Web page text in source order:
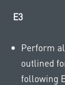
E3
Perform
outlined
following